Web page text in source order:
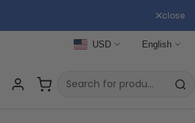
close
USD English